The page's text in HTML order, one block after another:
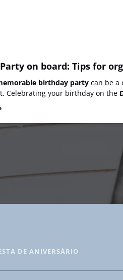
on board: Tips for
birthday party can be a
Celebrating your birthday on the
DE ANIVERSÁRIO